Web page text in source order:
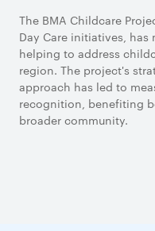
The BMA Childcare
Day Care initiatives,
helping to address
region. The project's
approach has led to
recognition, benefiting
broader community.